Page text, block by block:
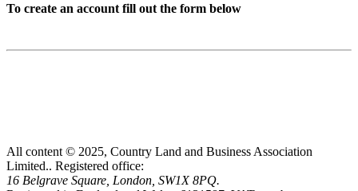
To create an account fill out the form below
All content © 2025, Country Land and Business Association
Limited.. Registered office:
16 Belgrave Square, London, SW1X 8PQ.